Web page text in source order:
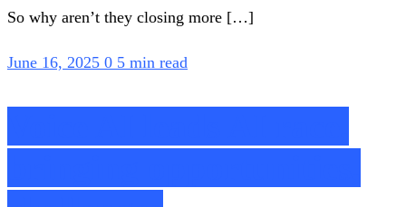
So why aren’t they closing more […]
June 16, 2025 0 5 min read